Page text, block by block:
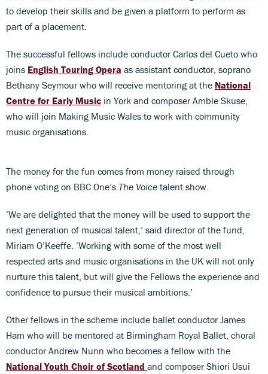
to develop their skills and be given a platform to perform as
part of a placement.
The successful fellows include conductor Carlos del Cueto who
joins English Touring Opera as assistant conductor, soprano
Bethany Seymour who will receive mentoring at the National
Centre for Early Music in York and composer Amble Skuse,
who will join Making Music Wales to work with community
music organisations.
The money for the fun comes from money raised through
phone voting on BBC One’s The Voice talent show.
‘We are delighted that the money will be used to support the
next generation of musical talent,’ said director of the fund,
Miriam O’Keeffe. ‘Working with some of the most well
respected arts and music organisations in the UK will not only
nurture this talent, but will give the Fellows the experience and
confidence to pursue their musical ambitions.’
Other fellows in the scheme include ballet conductor James
Ham who will be mentored at Birmingham Royal Ballet, choral
conductor Andrew Nunn who becomes a fellow with the
National Youth Choir of Scotland and composer Shiori Usui